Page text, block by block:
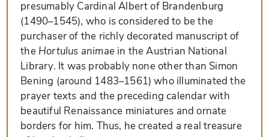
presumably Cardinal Albert of Brandenburg
(1490–1545), who is considered to be the
purchaser of the richly decorated manuscript of
the Hortulus animaein the Austrian National
Library. It was probably none other than Simon
Bening (around 1483–1561) who illuminated the
prayer texts and the preceding calendar with
beautiful Renaissance miniatures and ornate
borders for him. Thus, he created a real treasure